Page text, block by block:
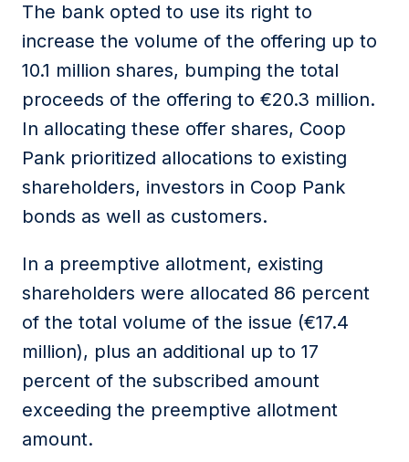
The bank opted to use its right to
increase the volume of the offering up to
10.1 million shares, bumping the total
proceeds of the offering to €20.3 million.
In allocating these offer shares, Coop
Pank prioritized allocations to existing
shareholders, investors in Coop Pank
bonds as well as customers.
In a preemptive allotment, existing
shareholders were allocated 86 percent
of the total volume of the issue (€17.4
million), plus an additional up to 17
percent of the subscribed amount
exceeding the preemptive allotment
amount.